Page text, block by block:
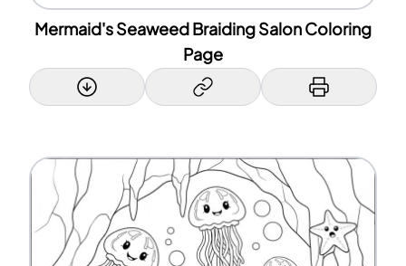
Mermaid's Seaweed Braiding Salon Coloring
Page